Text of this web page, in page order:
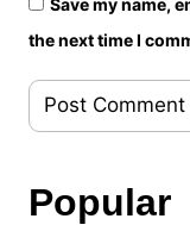
Save my name,
the next time I
Popular